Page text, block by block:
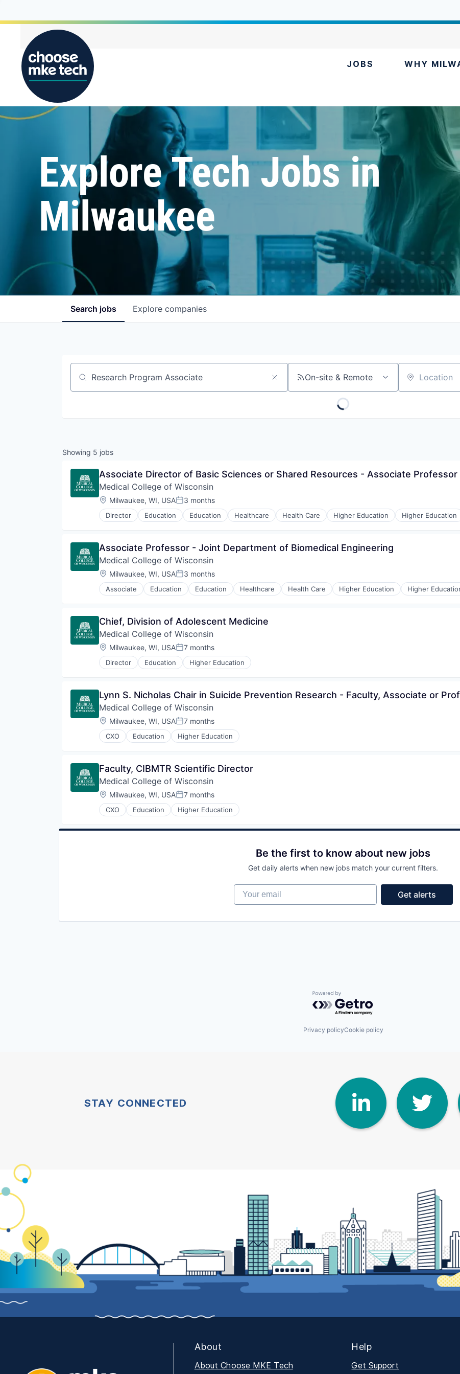
JOBS WHY
Explore Tech Jobs in
Milwaukee
Search jobs Explore companies
Job title, company or keyword On-site & Remote Location
Showing 5 jobs
Associate Director of Basic Sciences or Shared Resources - Associate Professor
Medical College of Wisconsin
Location:
Milwaukee, WI, USAPosted:
3 months
Director Education Education Healthcare Health Care Higher Education Higher Education
Associate Professor - Joint Department of Biomedical Engineering
Medical College of Wisconsin
Location:
Milwaukee, WI, USAPosted:
3 months
Associate Education Education Healthcare Health Care Higher Education Higher
Chief, Division of Adolescent Medicine
Medical College of Wisconsin
Location:
Milwaukee, WI, USAPosted:
7 months
Director Education Higher Education
Lynn S. Nicholas Chair in Suicide Prevention Research - Faculty, Associate or
Medical College of Wisconsin
Location:
Milwaukee, WI, USAPosted:
7 months
CXO Education Higher Education
Faculty, CIBMTR Scientific Director
Medical College of Wisconsin
Location:
Milwaukee, WI, USAPosted:
7 months
CXO Education Higher Education
Be the first to know about new jobs
Get daily alerts when new jobs match your current filters.
Your email
Get alerts
Powered by Getro.com
Privacy policyCookie policy
STAY CONNECTED
About
About Choose MKE Tech
Help
Get Support